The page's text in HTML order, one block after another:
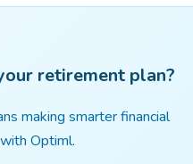
retirement plan?
making smarter financial
Optiml.